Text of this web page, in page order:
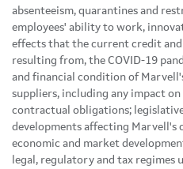
absenteeism, quarantines and
employees' ability to work,
effects that the current credit
resulting from, the COVID-19
and financial condition of
suppliers, including any impact
contractual obligations;
developments affecting Marvell's
economic and market
legal, regulatory and tax regimes